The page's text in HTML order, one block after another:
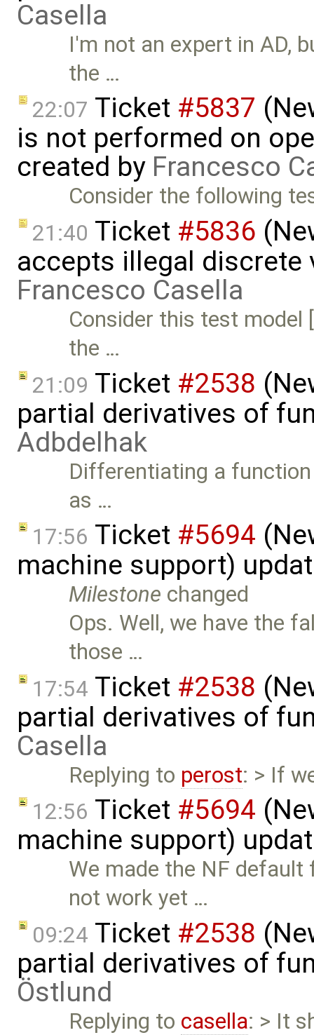
Casella
I'm not an expert in AD,
the …
22:07 Ticket #5837
is not performed on
created by Francesco
Consider the following
21:40 Ticket #5836
accepts illegal discrete
Francesco Casella
Consider this test model
the …
21:09 Ticket #2538
partial derivatives of
Adbdelhak
Differentiating a
as …
17:56 Ticket #5694
machine support)
Milestone changed
Ops. Well, we have the
those …
17:54 Ticket #2538
partial derivatives of
Casella
Replying to perost: > If
12:56 Ticket #5694
machine support)
We made the NF
not work yet …
09:24 Ticket #2538
partial derivatives of
Östlund
Replying to casella: > It